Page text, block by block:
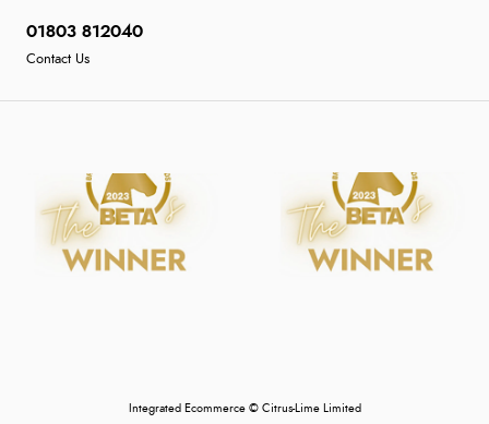
01803 812040
Contact Us
Integrated Ecommerce © Citrus-Lime Limited